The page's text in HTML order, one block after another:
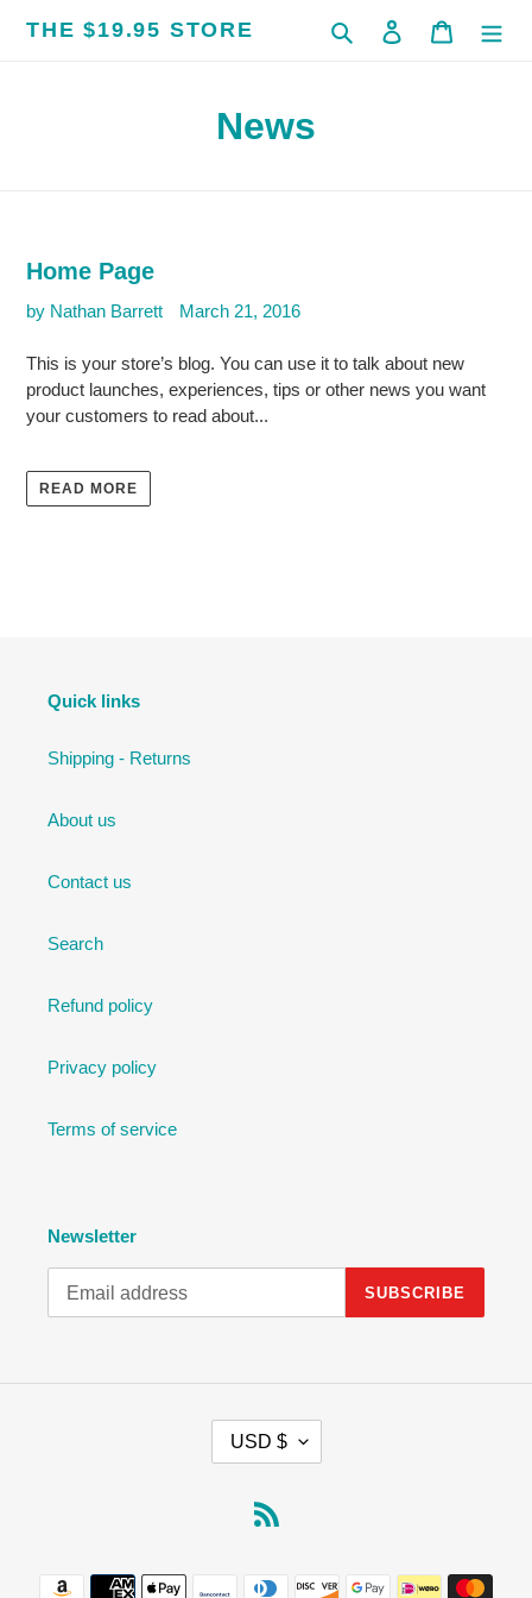
THE $19.95 STORE Search Log in Cart
News
Home Page
by Nathan Barrett March 21, 2016
This is your store’s blog. You can use it to talk about new
product launches, experiences, tips or other news you want
your customers to read about...
READ MORE
Quick links
Shipping - Returns
About us
Contact us
Search
Refund policy
Privacy policy
Terms of service
Newsletter
SUBSCRIBE
C
USD $
Payment